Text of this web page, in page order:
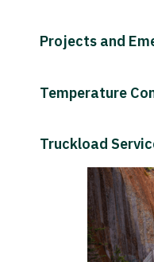
Projects and
Temperature
Truckload